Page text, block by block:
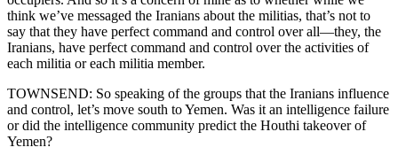
think we’ve messaged the Iranians about the militias, that’s not to
say that they have perfect command and control over all—they, the
Iranians, have perfect command and control over the activities of
each militia or each militia member.
TOWNSEND: So speaking of the groups that the Iranians influence
and control, let’s move south to Yemen. Was it an intelligence failure
or did the intelligence community predict the Houthi takeover of
Yemen?